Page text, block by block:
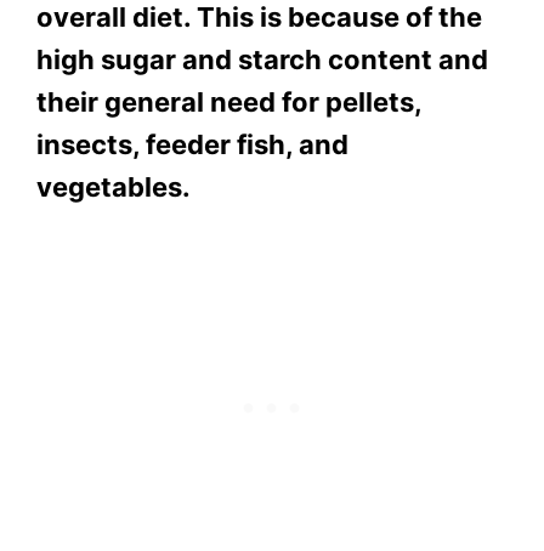
overall diet. This is because of the
high sugar and starch content and
their general need for pellets,
insects, feeder fish, and
vegetables.